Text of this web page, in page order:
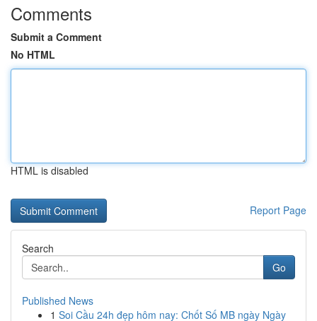
Comments
Submit a Comment
No HTML
HTML is disabled
Report Page
Search
Go
Published News
1 Soi Cầu 24h đẹp hôm nay: Chốt Số MB ngày Ngày